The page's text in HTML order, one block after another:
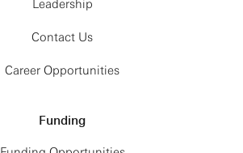
Leadership
Contact Us
Career Opportunities
Funding